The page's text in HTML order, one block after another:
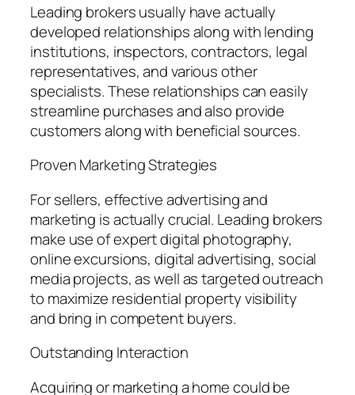
Leading brokers usually have actually
developed relationships along with lending
institutions, inspectors, contractors, legal
representatives, and various other
specialists. These relationships can easily
streamline purchases and also provide
customers along with beneficial sources.
Proven Marketing Strategies
For sellers, effective advertising and
marketing is actually crucial. Leading brokers
make use of expert digital photography,
online excursions, digital advertising, social
media projects, as well as targeted outreach
to maximize residential property visibility
and bring in competent buyers.
Outstanding Interaction
Acquiring or marketing a home could be